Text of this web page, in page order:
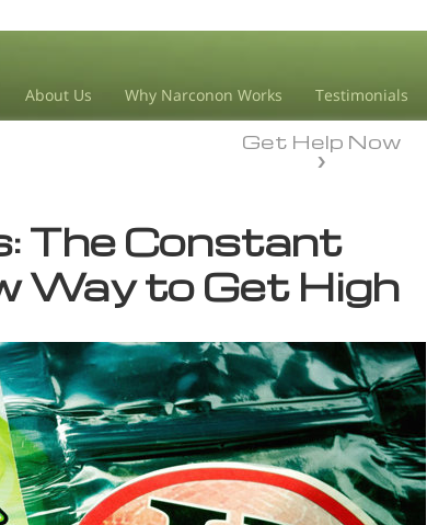
About Us Why Narconon Works Testimonials
Get Help Now
The Constant
Way to Get High